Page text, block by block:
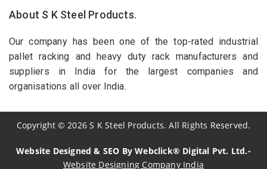
About S K Steel Products.
Our company has been one of the top-rated industrial
pallet racking and heavy duty rack manufacturers and
suppliers in India for the largest companies and
organisations all over India.
Copyright© 2026 S K Steel Products. All Rights Reserved.
Website Designed & SEO By Webclick® Digital Pvt. Ltd.-
Website Designing Company India